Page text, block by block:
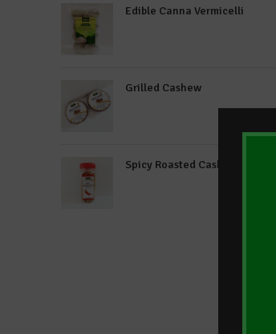
Edible Canna Vermicelli
Grilled Cashew
Spicy Roasted Cashew